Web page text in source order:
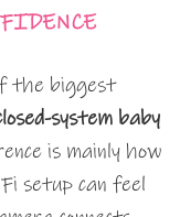
the biggest
system baby
is mainly how
setup can feel